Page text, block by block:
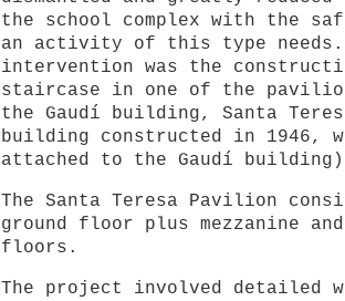
the school complex with the
an activity of this type needs.
intervention was the
staircase in one of the
the Gaudí building, Santa
building constructed in 1946,
attached to the Gaudí
The Santa Teresa Pavilion
ground floor plus mezzanine
floors.
The project involved detailed